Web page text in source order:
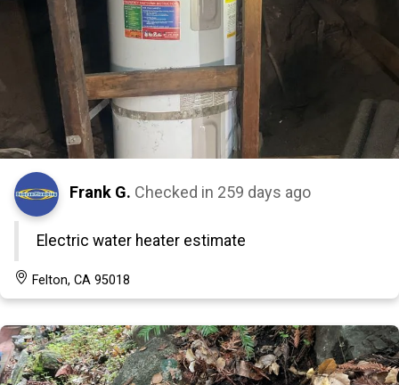
Frank G. Checked in 259 days ago
Electric water heater estimate
Felton, CA 95018